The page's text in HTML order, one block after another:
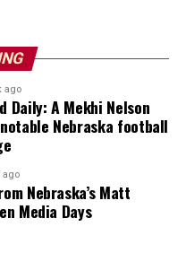
ago
Daily: A Mekhi Nelson
Nebraska football
ago
Nebraska’s Matt
Media Days